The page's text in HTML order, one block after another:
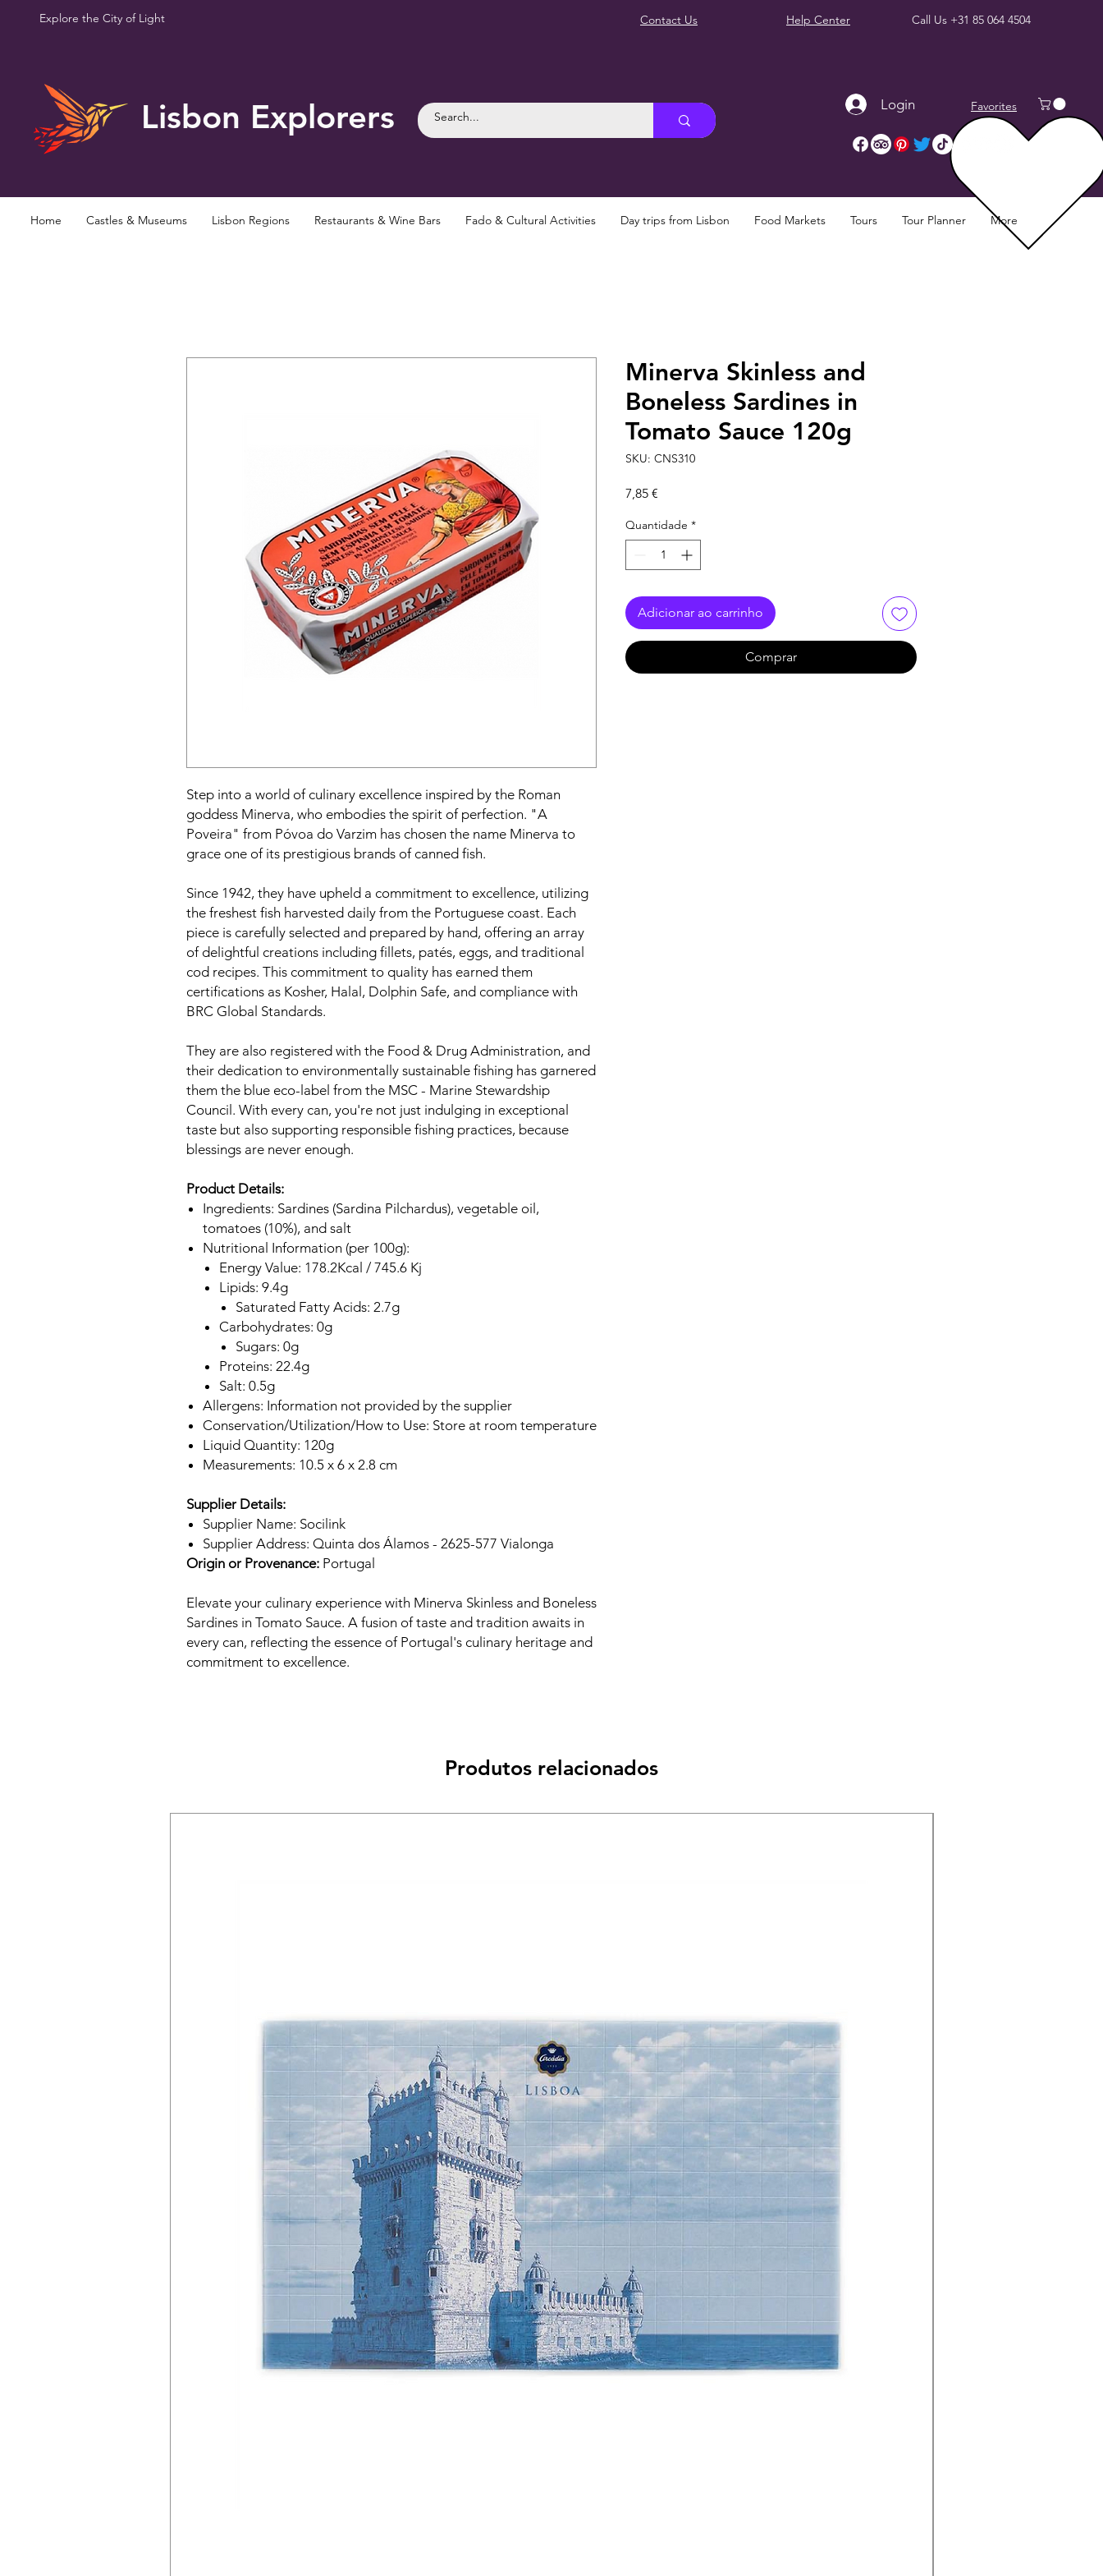
Explore the City of Light Contact Us Help Center Call Us +31 85 064 4504
Lisbon Explorers Login Favorites
Home Castles & Museums Lisbon Regions Restaurants & Wine Bars Fado & Cultural Activities Day trips from Lisbon Food Markets Tours Tour Planner More
Step into a world of culinary excellence inspired by the Roman
goddess Minerva, who embodies the spirit of perfection. "A
Poveira" from Póvoa do Varzim has chosen the name Minerva to
grace one of its prestigious brands of canned fish.
Since 1942, they have upheld a commitment to excellence, utilizing
the freshest fish harvested daily from the Portuguese coast. Each
piece is carefully selected and prepared by hand, offering an array
of delightful creations including fillets, patés, eggs, and traditional
cod recipes. This commitment to quality has earned them
certifications as Kosher, Halal, Dolphin Safe, and compliance with
BRC Global Standards.
They are also registered with the Food & Drug Administration, and
their dedication to environmentally sustainable fishing has garnered
them the blue eco-label from the MSC - Marine Stewardship
Council. With every can, you're not just indulging in exceptional
taste but also supporting responsible fishing practices, because
blessings are never enough.
Product Details:
Ingredients: Sardines (Sardina Pilchardus), vegetable oil,
tomatoes (10%), and salt
Nutritional Information (per 100g):
Energy Value: 178.2Kcal / 745.6 Kj
Lipids: 9.4g
Saturated Fatty Acids: 2.7g
Carbohydrates: 0g
Sugars: 0g
Proteins: 22.4g
Salt: 0.5g
Allergens: Information not provided by the supplier
Conservation/Utilization/How to Use: Store at room temperature
Liquid Quantity: 120g
Measurements: 10.5 x 6 x 2.8 cm
Supplier Details:
Supplier Name: Socilink
Supplier Address: Quinta dos Álamos - 2625-577 Vialonga
Origin or Provenance: Portugal
Elevate your culinary experience with Minerva Skinless and Boneless
Sardines in Tomato Sauce. A fusion of taste and tradition awaits in
every can, reflecting the essence of Portugal's culinary heritage and
commitment to excellence.
Minerva Skinless and
Boneless Sardines in
Tomato Sauce 120g
SKU: CNS310
7,85 €
Quantidade *
Adicionar ao carrinho
Comprar
Produtos relacionados